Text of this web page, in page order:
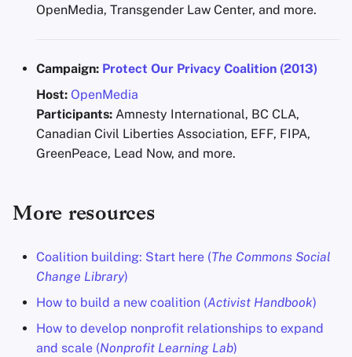
OpenMedia, Transgender Law Center, and more.
Campaign: Protect Our Privacy Coalition (2013)
Host: OpenMedia
Participants: Amnesty International, BC CLA,
Canadian Civil Liberties Association, EFF, FIPA,
GreenPeace, Lead Now, and more.
More resources
Coalition building: Start here (The Commons Social
Change Library)
How to build a new coalition (Activist Handbook)
How to develop nonprofit relationships to expand
and scale (Nonprofit Learning Lab)